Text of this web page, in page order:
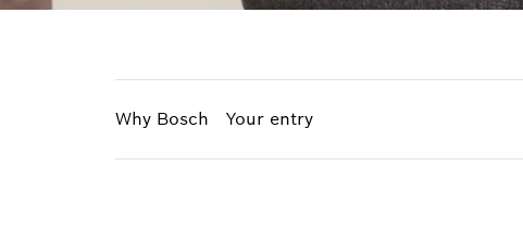
Why Bosch Your entry